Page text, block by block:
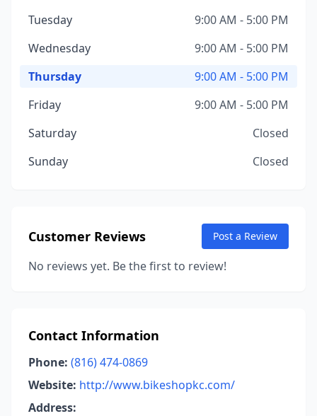
Tuesday
9:00 AM - 5:00 PM
Wednesday
9:00 AM - 5:00 PM
Thursday
9:00 AM - 5:00 PM
Friday
9:00 AM - 5:00 PM
Saturday
Closed
Sunday
Closed
Customer Reviews Post a Review
No reviews yet. Be the first to review!
Contact Information
Phone: (816) 474-0869
Website: http://www.bikeshopkc.com/
Address: